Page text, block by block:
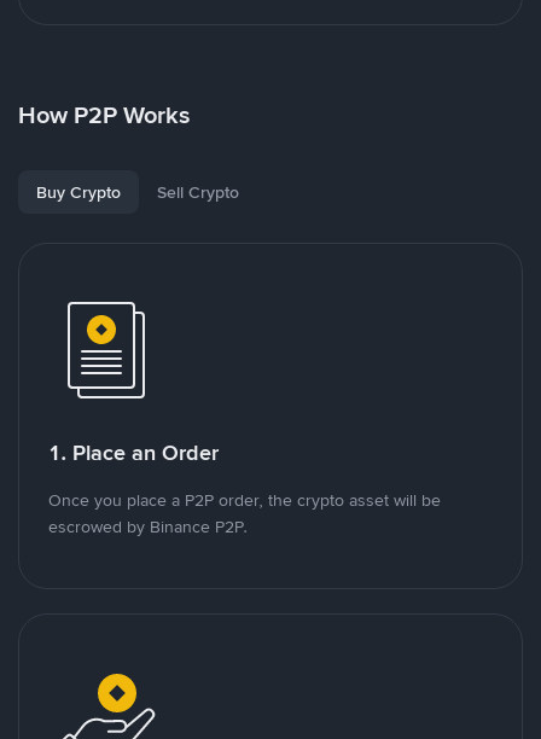
How P2P Works
Buy Crypto Sell Crypto
1. Place an Order
Once you place a P2P order, the crypto asset will be
escrowed by Binance P2P.